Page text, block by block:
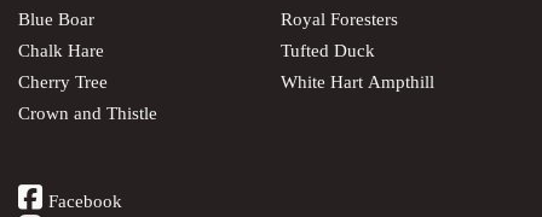
Blue Boar
Chalk Hare
Cherry Tree
Crown and Thistle
Royal Foresters
Tufted Duck
White Hart Ampthill
Facebook